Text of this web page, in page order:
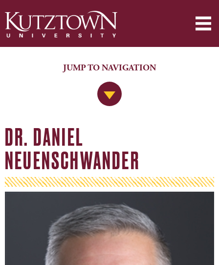
Jump to Navigation
JUMP TO NAVIGATION
DR. DANIEL
NEUENSCHWANDER